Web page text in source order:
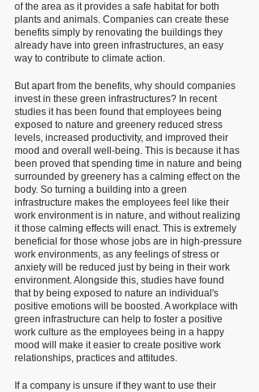
of the area as it provides a safe habitat for both
plants and animals. Companies can create these
benefits simply by renovating the buildings they
already have into green infrastructures, an easy
way to contribute to climate action.
But apart from the benefits, why should companies
invest in these green infrastructures? In recent
studies it has been found that employees being
exposed to nature and greenery reduced stress
levels, increased productivity, and improved their
mood and overall well-being. This is because it has
been proved that spending time in nature and being
surrounded by greenery has a calming effect on the
body. So turning a building into a green
infrastructure makes the employees feel like their
work environment is in nature, and without realizing
it those calming effects will enact. This is extremely
beneficial for those whose jobs are in high-pressure
work environments, as any feelings of stress or
anxiety will be reduced just by being in their work
environment. Alongside this, studies have found
that by being exposed to nature an individual's
positive emotions will be boosted. A workplace with
green infrastructure can help to foster a positive
work culture as the employees being in a happy
mood will make it easier to create positive work
relationships, practices and attitudes.
If a company is unsure if they want to use their